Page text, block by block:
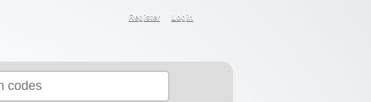
Register Login